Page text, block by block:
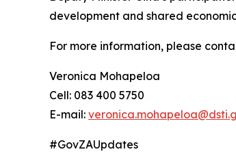
development and shared
For more information, please
Veronica Mohapeloa
Cell: 083 400 5750
E-mail:
#GovZAUpdates